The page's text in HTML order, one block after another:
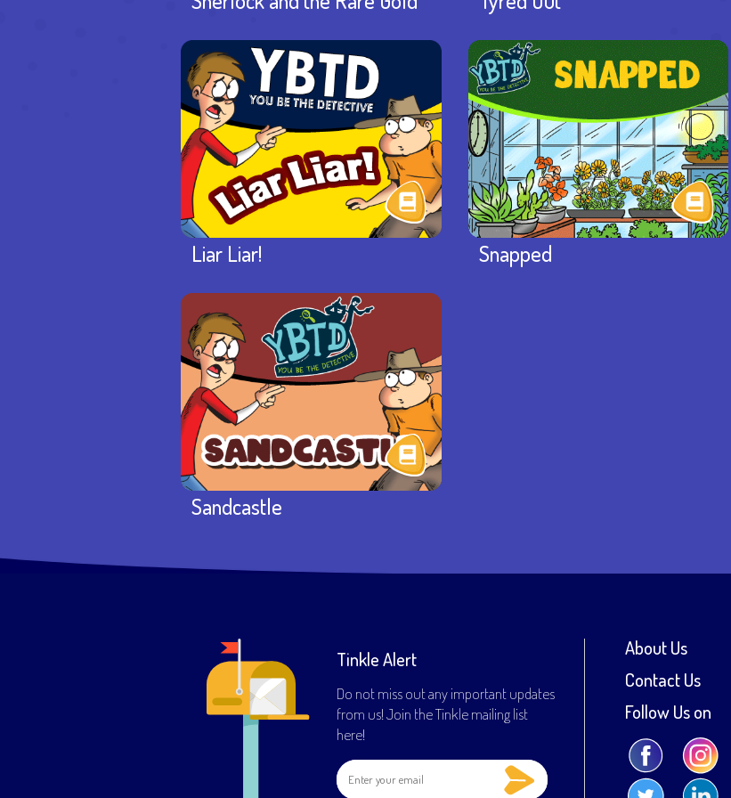
Liar Liar! Snapped
Sandcastle
Tinkle Alert
Do not miss out any important updates
from us! Join the Tinkle mailing list
here!
About Us
Contact Us
Follow Us on